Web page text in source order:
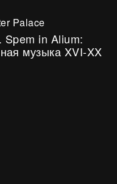
Palace
Spem in Alium:
музыка XVI-XX